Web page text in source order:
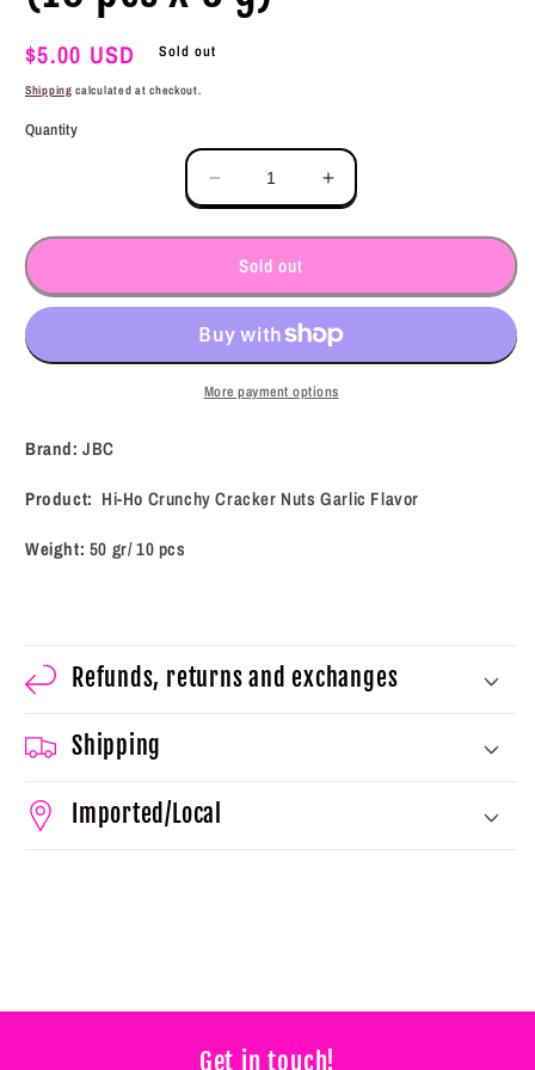
Regular
price
$5.00 USD Sold out
Shipping calculated at checkout.
Quantity
Decrease
quantity
for
JBC
Hi-
Ho
Crunchy
Cracker
Nuts
pcs
x
Increase
quantity
for
Hi-
Ho
Crunchy
Cracker
Nuts
pcs
x
Sold out
More payment options
Brand: JBC
Product: Hi-Ho Crunchy Cracker Nuts Garlic Flavor
Weight: 50 gr/ 10 pcs
Refunds, returns and exchanges
Shipping
Imported/Local
Get in touch!